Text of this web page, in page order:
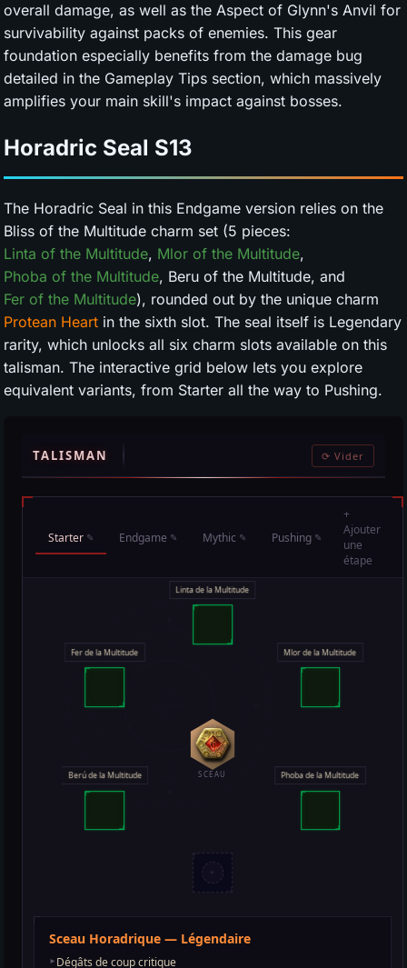
overall damage, as well as the Aspect of Glynn's Anvil for
survivability against packs of enemies. This gear
foundation especially benefits from the damage bug
detailed in the Gameplay Tips section, which massively
amplifies your main skill's impact against bosses.
Horadric Seal S13
The Horadric Seal in this Endgame version relies on the
Bliss of the Multitude charm set (5 pieces:
Linta of the Multitude, Mlor of the Multitude,
Phoba of the Multitude, Beru of the Multitude, and
Fer of the Multitude), rounded out by the unique charm
Protean Heart in the sixth slot. The seal itself is Legendary
rarity, which unlocks all six charm slots available on this
talisman. The interactive grid below lets you explore
equivalent variants, from Starter all the way to Pushing.